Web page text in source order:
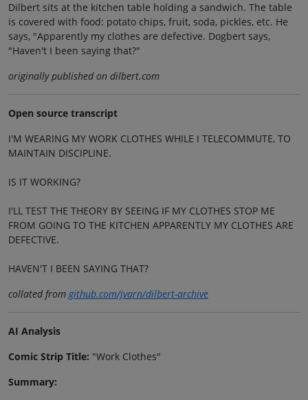
Dilbert sits at the kitchen table holding a sandwich. The table
is covered with food: potato chips, fruit, soda, pickles, etc. He
says, "Apparently my clothes are defective. Dogbert says,
"Haven't I been saying that?"
originally published on dilbert.com
Open source transcript
I'M WEARING MY WORK CLOTHES WHILE I TELECOMMUTE, TO
MAINTAIN DISCIPLINE.
IS IT WORKING?
I'LL TEST THE THEORY BY SEEING IF MY CLOTHES STOP ME
FROM GOING TO THE KITCHEN APPARENTLY MY CLOTHES ARE
DEFECTIVE.
HAVEN'T I BEEN SAYING THAT?
collated fromgithub.com/jvarn/dilbert-archive
AI Analysis
Comic Strip Title: "Work Clothes"
Summary: